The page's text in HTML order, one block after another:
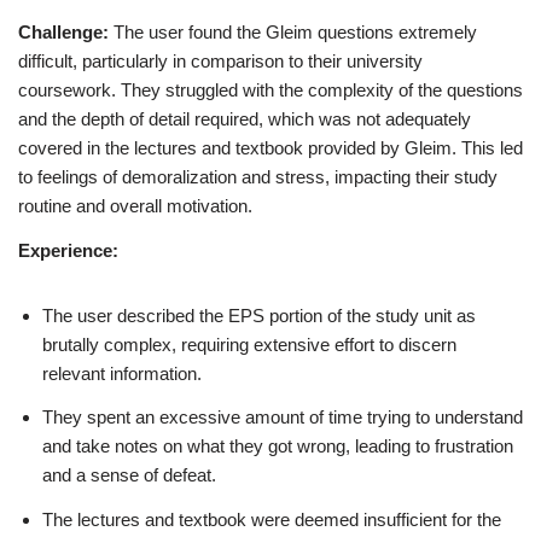
Challenge: The user found the Gleim questions extremely
difficult, particularly in comparison to their university
coursework. They struggled with the complexity of the questions
and the depth of detail required, which was not adequately
covered in the lectures and textbook provided by Gleim. This led
to feelings of demoralization and stress, impacting their study
routine and overall motivation.
Experience:
The user described the EPS portion of the study unit as
brutally complex, requiring extensive effort to discern
relevant information.
They spent an excessive amount of time trying to understand
and take notes on what they got wrong, leading to frustration
and a sense of defeat.
The lectures and textbook were deemed insufficient for the